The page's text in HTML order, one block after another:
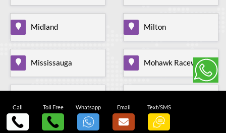
Midland Milton
Mississauga Mohawk Raceway
Call Toll Free Whatsapp Email Text/SMS